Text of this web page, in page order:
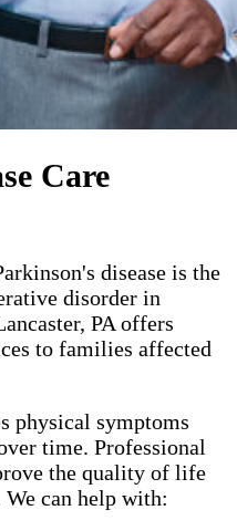
Care
disease is the
disorder in
PA offers
to families affected
physical symptoms
time. Professional
the quality of life
can help with: